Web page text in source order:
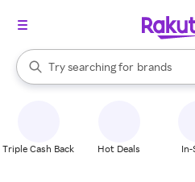
Search Rakuten
Try searching for
stores
brands
groceries
When autocomplete results are
Triple Cash Back Hot Deals